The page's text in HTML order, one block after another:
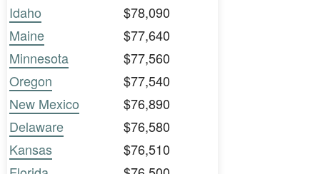
Idaho
$78,090
Maine
$77,640
Minnesota
$77,560
Oregon
$77,540
New Mexico
$76,890
Delaware
$76,580
Kansas
$76,510